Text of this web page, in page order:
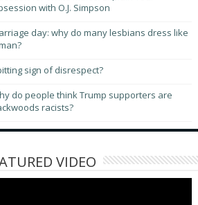
with O.J. Simpson
day: why do many lesbians dress like
sign of disrespect?
do people think Trump supporters are
racists?
VIDEO